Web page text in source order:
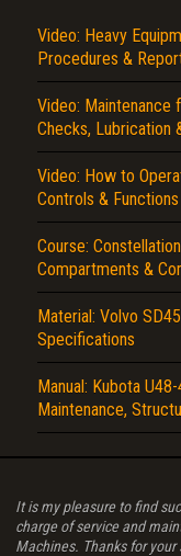
Video: Heavy
Procedures &
Video: Maintenance
Checks, Lubrication
Video: How to
Controls & Functions
Course:
Compartments &
Material: Volvo
Specifications
Manual: Kubota
Maintenance,
It is my pleasure to find
charge of service and
Machines. Thanks for